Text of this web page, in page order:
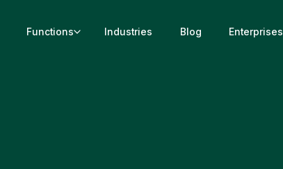
Functions Industries Blog Enterprises